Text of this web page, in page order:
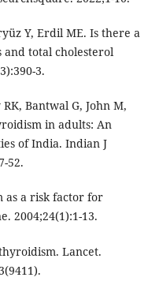
Y, Erdil ME. Is there a
total cholesterol
3.
Bantwal G, John M,
in adults: An
of India. Indian J
52.
as a risk factor for
2004;24(1):1-13.
Lancet.